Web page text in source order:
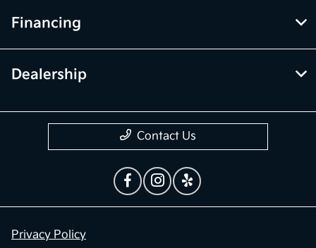
Financing
Dealership
Contact Us
Privacy Policy